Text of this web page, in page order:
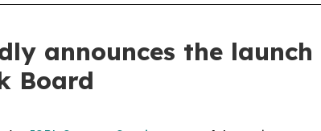
announces the
Board